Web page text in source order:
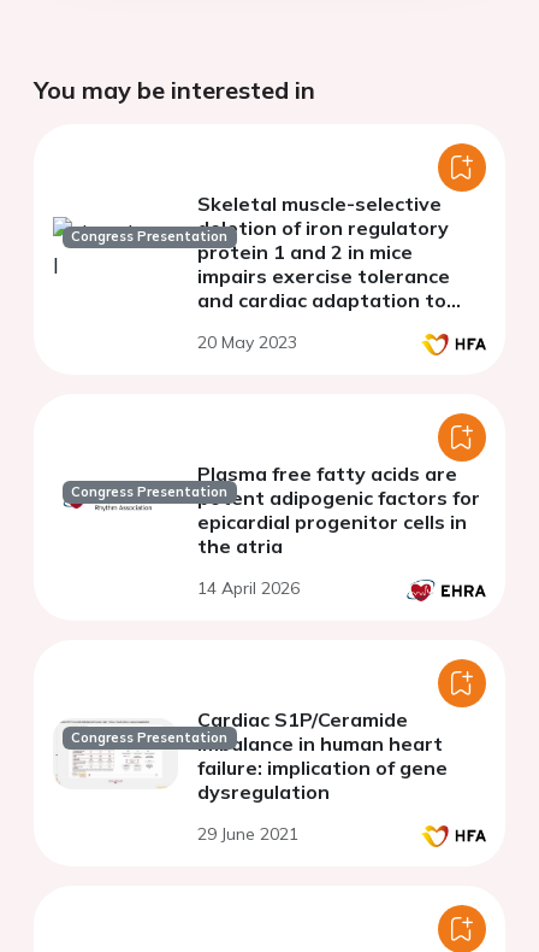
You may be interested in
Congress Presentation
Skeletal muscle-selective
deletion of iron regulatory
protein 1 and 2 in mice
impairs exercise tolerance
and cardiac adaptation to
20 May 2023
Congress Presentation
Plasma free fatty acids are
potent adipogenic factors for
epicardial progenitor cells in
the atria
14 April 2026
Congress Presentation
Cardiac S1P/Ceramide
imbalance in human heart
failure: implication of gene
dysregulation
29 June 2021